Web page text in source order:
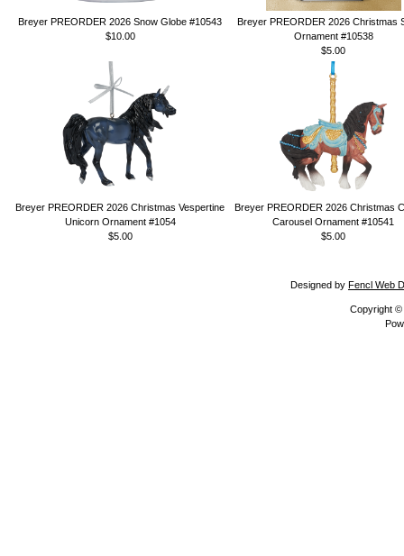
Breyer PREORDER 2026 Snow Globe #10543
$10.00
Breyer PREORDER 2026 Christmas
Ornament #10538
$5.00
Breyer PREORDER 2026 Christmas Vespertine
Unicorn Ornament #1054
$5.00
Breyer PREORDER 2026 Christmas
Carousel Ornament #10541
$5.00
Designed by Fencl Web
Copyright